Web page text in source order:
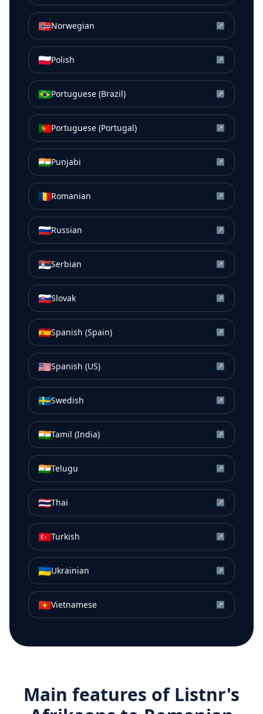
🇳🇴Norwegian ↗
🇵🇱Polish ↗
🇧🇷Portuguese (Brazil) ↗
🇵🇹Portuguese (Portugal) ↗
🇮🇳Punjabi ↗
🇷🇴Romanian ↗
🇷🇺Russian ↗
🇷🇸Serbian ↗
🇸🇰Slovak ↗
🇪🇸Spanish (Spain) ↗
🇺🇸Spanish (US) ↗
🇸🇪Swedish ↗
🇮🇳Tamil (India) ↗
🇮🇳Telugu ↗
🇹🇭Thai ↗
🇹🇷Turkish ↗
🇺🇦Ukrainian ↗
🇻🇳Vietnamese ↗
Main features of Listnr's